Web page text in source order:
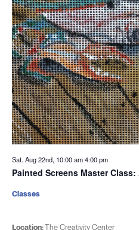
Sat. Aug 22nd, 10:00 am4:00 pm
Painted Screens Master
Location:The Creativity Center
Classes